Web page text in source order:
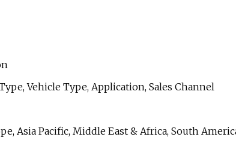
Vehicle Type, Application, Sales Channel
Asia Pacific, Middle East & Africa, South